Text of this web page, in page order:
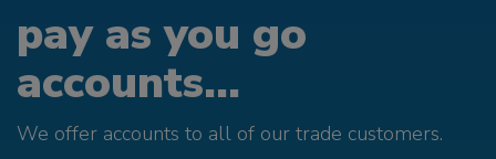
pay as you go
accounts...
We offer accounts to all of our trade customers.